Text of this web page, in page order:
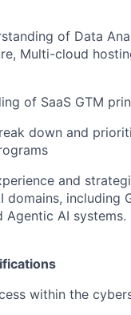
of Data
Multi-cloud
of SaaS GTM
down and
and
domains, including
Agentic AI systems.
within the